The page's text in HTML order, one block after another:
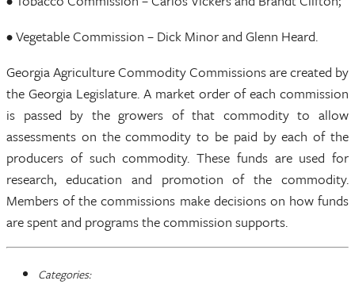
• Vegetable Commission – Dick Minor and Glenn Heard.
Georgia Agriculture Commodity Commissions are created by
the Georgia Legislature. A market order of each commission
is passed by the growers of that commodity to allow
assessments on the commodity to be paid by each of the
producers of such commodity. These funds are used for
research, education and promotion of the commodity.
Members of the commissions make decisions on how funds
are spent and programs the commission supports.
Categories: